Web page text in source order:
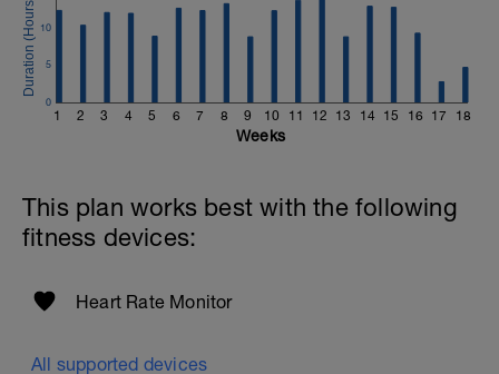
1 2 3 4 5 6 7 8 9 10 11 12 13 14 15 16 17 18
0
5
10
Weeks
This plan works best with the following
fitness devices:
Heart Rate Monitor
All supported devices